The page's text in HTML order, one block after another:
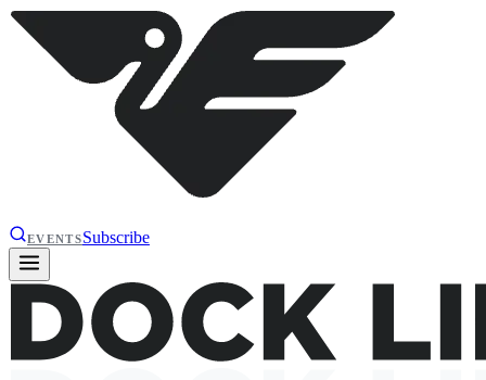
EVENTSSubscribe